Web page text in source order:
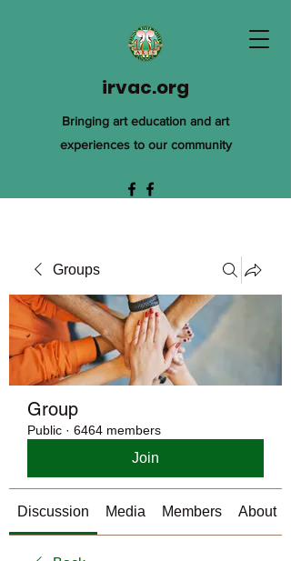
irvac.org
Bringing art education and art
experiences to our community
Groups
Group
Public · 6464 members
Join
Discussion Media Members About